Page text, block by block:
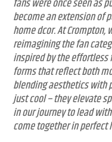
fans were once seen as
become an extension of
home dcor. At Crompton,
reimagining the fan
inspired by the
forms that reflect both
blending aesthetics with
just cool – they elevate
in our journey to lead
come together in perfect